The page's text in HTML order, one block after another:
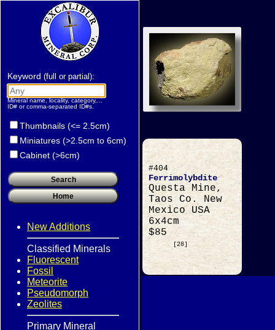
#404
Ferrimolybdite
Questa Mine,
Taos Co. New
Mexico USA
6x4cm
$85
[28]
Keyword (full or partial):
Mineral name, locality, category,...
ID# or comma-separated ID#s.
Thumbnails (<= 2.5cm)
Miniatures (>2.5cm to 6cm)
Cabinet (>6cm)
New Additions
Classified Minerals
Fluorescent
Fossil
Meteorite
Pseudomorph
Zeolites
Primary Mineral